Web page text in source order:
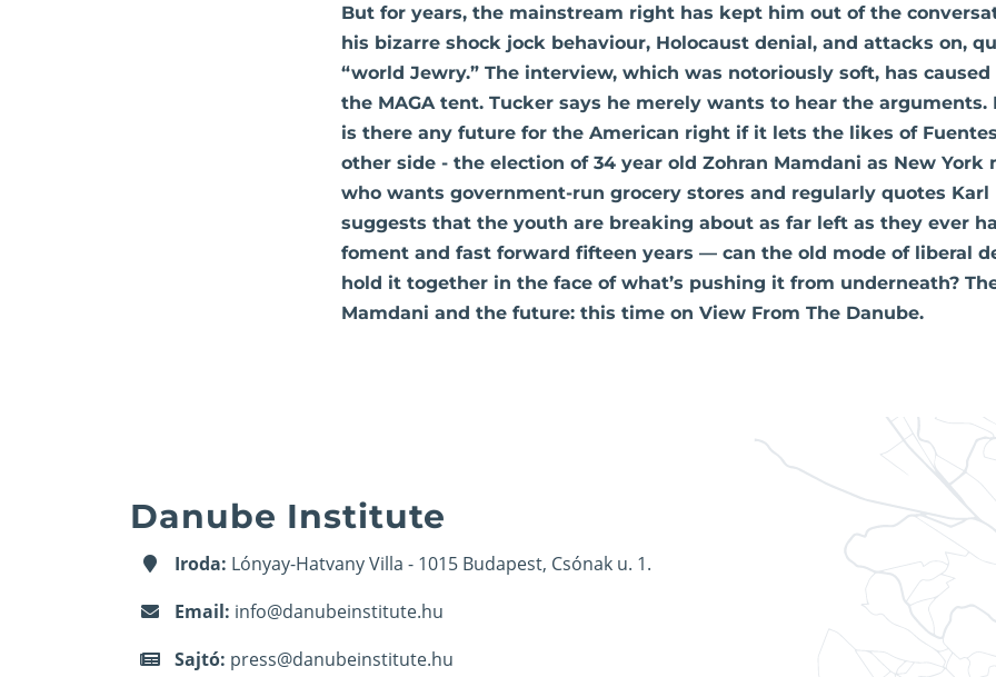
But for years, the mainstream right has kept him out of the
his bizarre shock jock behaviour, Holocaust denial, and attacks on,
“world Jewry.” The interview, which was notoriously soft, has
the MAGA tent. Tucker says he merely wants to hear the arguments.
is there any future for the American right if it lets the likes of
other side - the election of 34 year old Zohran Mamdani as New York
who wants government-run grocery stores and regularly quotes
suggests that the youth are breaking about as far left as they ever
foment and fast forward fifteen years — can the old mode of liberal
hold it together in the face of what’s pushing it from underneath?
Mamdani and the future: this time on View From The Danube.
Danube Institute
Iroda: Lónyay-Hatvany Villa - 1015 Budapest, Csónak u. 1.
Email: info@danubeinstitute.hu
Sajtó: press@danubeinstitute.hu